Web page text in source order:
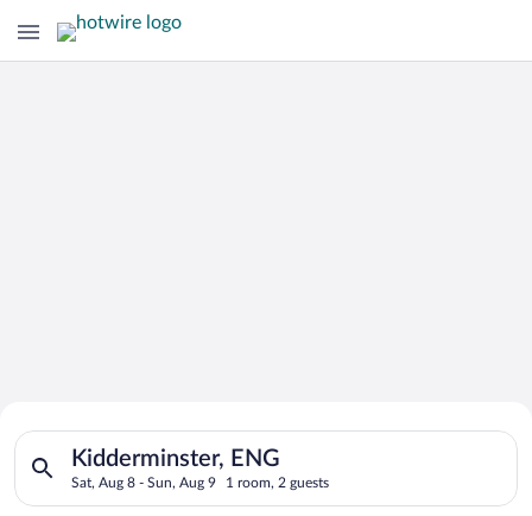
Search for Cheap Deals on
Hotels in Kidderminster
Kidderminster, ENG
Sat, Aug 8 - Sun, Aug 9 1 room, 2 guests
Search for hotels in Kidderminster, ENG. Check-in on Sat,